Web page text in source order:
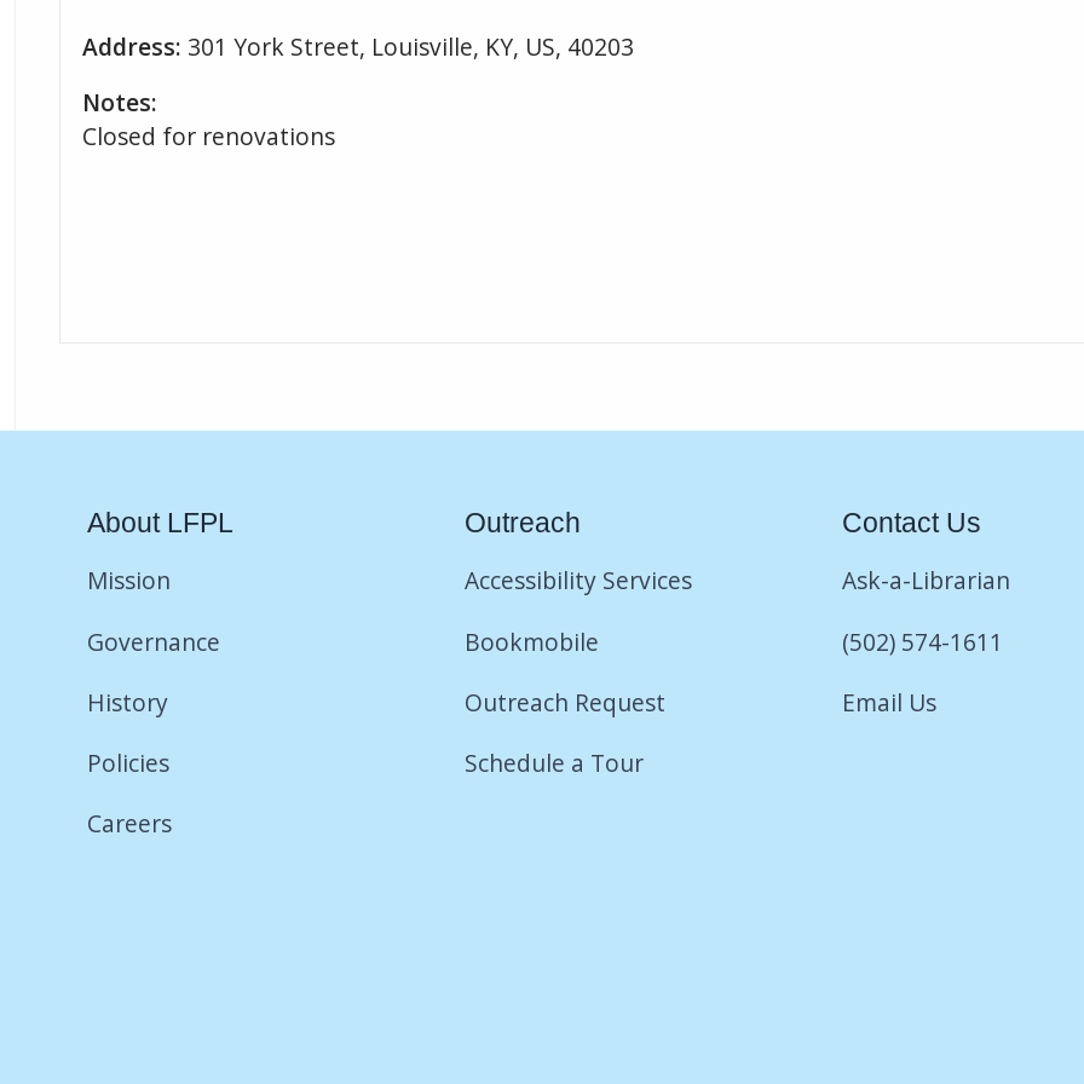
Address: 301 York Street, Louisville, KY, US, 40203
Notes:
Closed for renovations
About LFPL
Mission
Governance
History
Policies
Careers
Outreach
Accessibility Services
Bookmobile
Outreach Request
Schedule a Tour
Contact Us
Ask-a-Librarian
(502) 574-1611
Email Us